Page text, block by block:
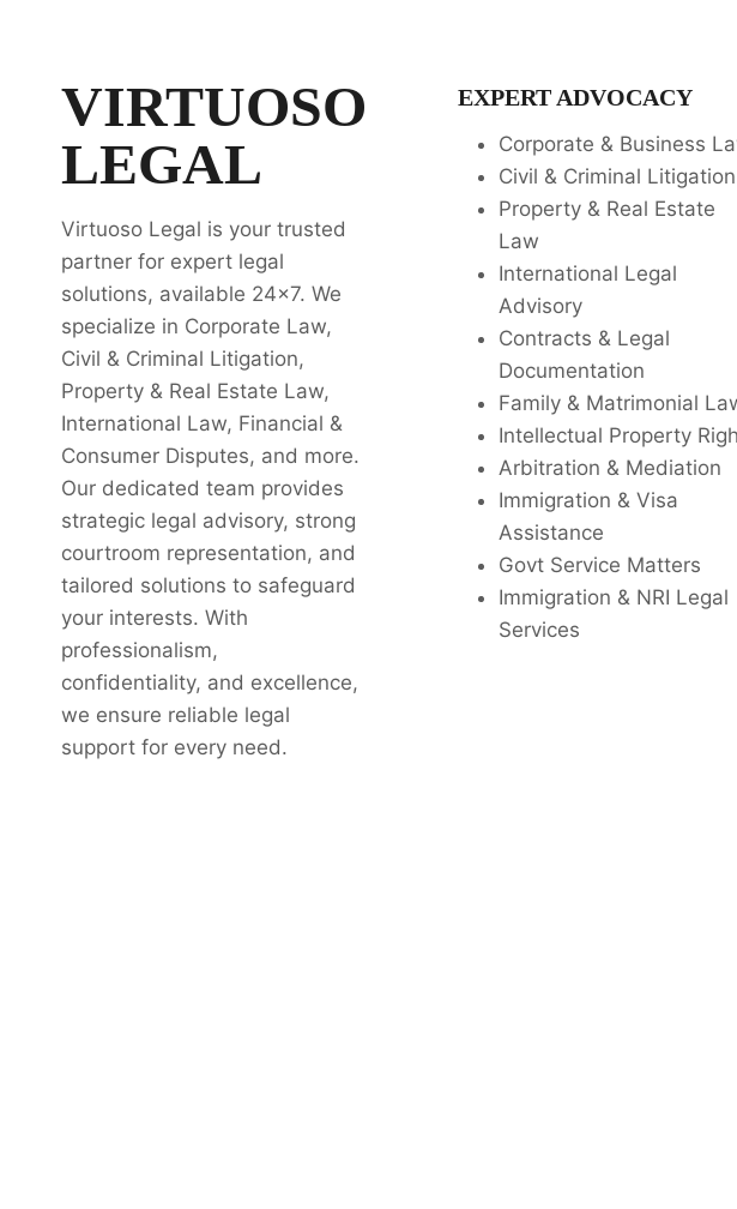
VIRTUOSO
LEGAL
Virtuoso Legal is your trusted
partner for expert legal
solutions, available 24x7. We
specialize in Corporate Law,
Civil & Criminal Litigation,
Property & Real Estate Law,
International Law, Financial &
Consumer Disputes, and more.
Our dedicated team provides
strategic legal advisory, strong
courtroom representation, and
tailored solutions to safeguard
your interests. With
professionalism,
confidentiality, and excellence,
we ensure reliable legal
support for every need.
EXPERT ADVOCACY
Corporate & Business
Civil & Criminal Litigation
Property & Real Estate
Law
International Legal
Advisory
Contracts & Legal
Documentation
Family & Matrimonial
Intellectual Property
Arbitration & Mediation
Immigration & Visa
Assistance
Govt Service Matters
Immigration & NRI Legal
Services